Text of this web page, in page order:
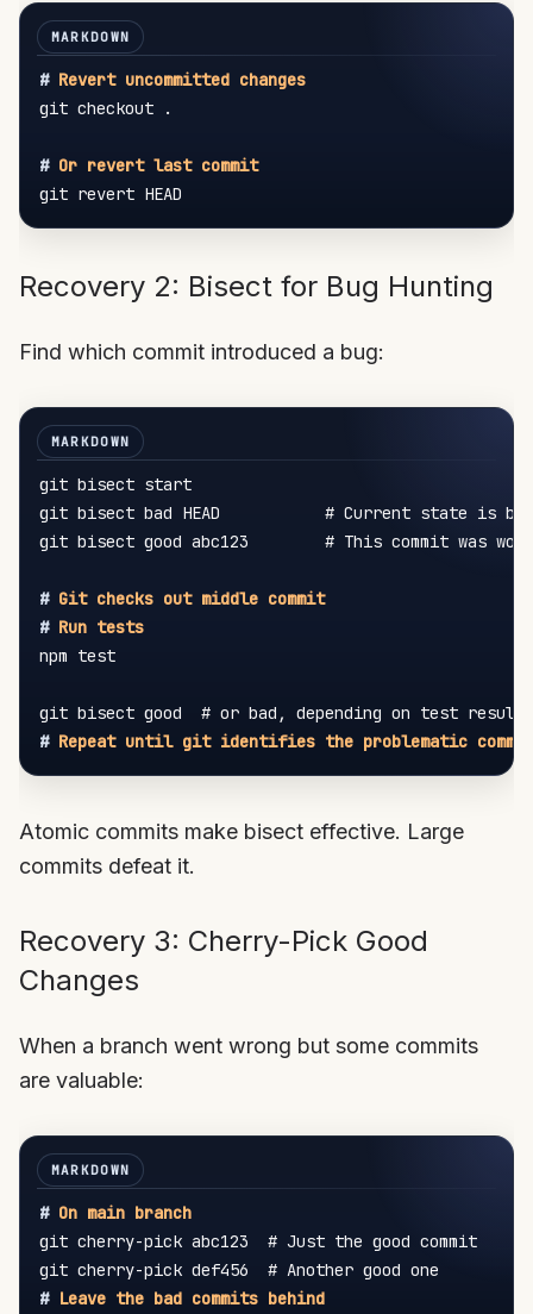
# Revert uncommitted changes
git checkout .
# Or revert last commit
Recovery 2: Bisect for Bug Hunting
Find which commit introduced a bug:
git bisect start
git bisect bad HEAD           # Current state is
git bisect good abc123        # This commit was
# Git checks out middle commit
# Run tests
npm test
# Repeat until git identifies the problematic commit
Atomic commits make bisect effective. Large
commits defeat it.
Recovery 3: Cherry-Pick Good
Changes
When a branch went wrong but some commits
are valuable:
# On main branch
git cherry-pick abc123  # Just the good commit
# Leave the bad commits behind